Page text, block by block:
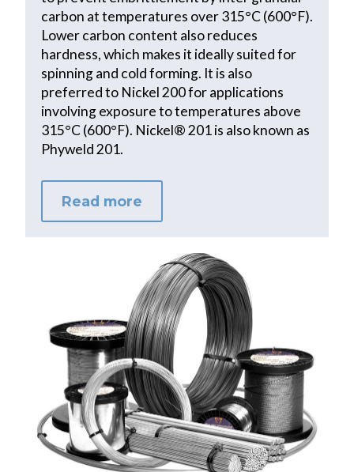
carbon at temperatures over 315°C (600°F).
Lower carbon content also reduces
hardness, which makes it ideally suited for
spinning and cold forming. It is also
preferred to Nickel 200 for applications
involving exposure to temperatures above
315°C (600°F). Nickel® 201 is also known as
Phyweld 201.
Read more